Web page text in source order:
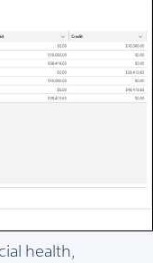
health,